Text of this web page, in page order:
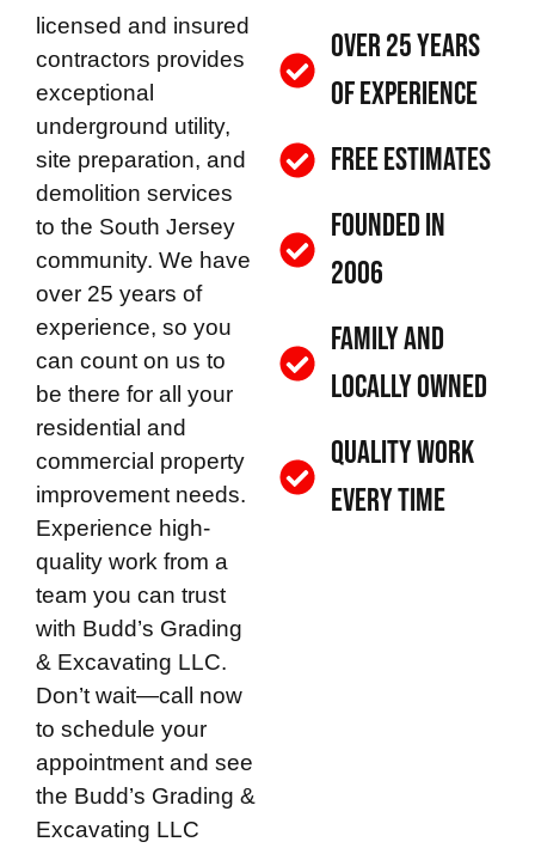
licensed and insured
contractors provides
exceptional
underground utility,
site preparation, and
demolition services
to the South Jersey
community. We have
over 25 years of
experience, so you
can count on us to
be there for all your
residential and
commercial property
improvement needs.
Experience high-
quality work from a
team you can trust
with Budd’s Grading
& Excavating LLC.
Don’t wait—call now
to schedule your
appointment and see
the Budd’s Grading &
Excavating LLC
Over 25 Years
of Experience
Free Estimates
Founded in
2006
Family and
Locally Owned
Quality Work
Every Time